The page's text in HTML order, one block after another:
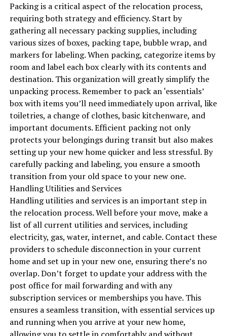
Packing is a critical aspect of the relocation process,
requiring both strategy and efficiency. Start by
gathering all necessary packing supplies, including
various sizes of boxes, packing tape, bubble wrap, and
markers for labeling. When packing, categorize items by
room and label each box clearly with its contents and
destination. This organization will greatly simplify the
unpacking process. Remember to pack an ‘essentials’
box with items you’ll need immediately upon arrival, like
toiletries, a change of clothes, basic kitchenware, and
important documents. Efficient packing not only
protects your belongings during transit but also makes
setting up your new home quicker and less stressful. By
carefully packing and labeling, you ensure a smooth
transition from your old space to your new one.
Handling Utilities and Services
Handling utilities and services is an important step in
the relocation process. Well before your move, make a
list of all current utilities and services, including
electricity, gas, water, internet, and cable. Contact these
providers to schedule disconnection in your current
home and set up in your new one, ensuring there’s no
overlap. Don’t forget to update your address with the
post office for mail forwarding and with any
subscription services or memberships you have. This
ensures a seamless transition, with essential services up
and running when you arrive at your new home,